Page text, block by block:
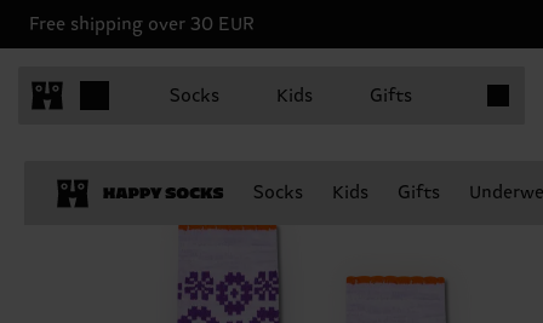
Free shipping over 30 EUR
Socks Kids Gifts
Socks Kids Gifts